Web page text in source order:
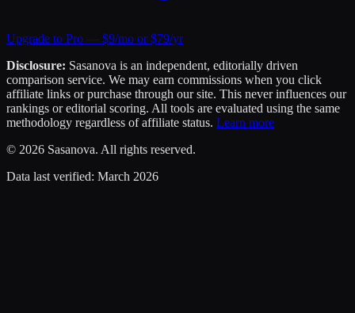
Upgrade to Pro — $9/mo or $79/yr
Disclosure: Sasanova is an independent, editorially driven
comparison service. We may earn commissions when you click
affiliate links or purchase through our site. This never influences our
rankings or editorial scoring. All tools are evaluated using the same
methodology regardless of affiliate status. Learn more
© 2026 Sasanova. All rights reserved.
Data last verified: March 2026